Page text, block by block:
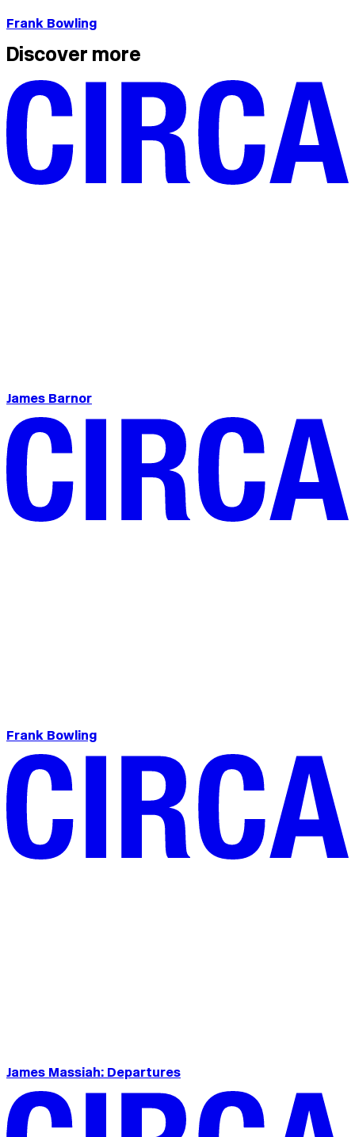
Frank Bowling
Discover more
James Barnor
Frank Bowling
James Massiah: Departures